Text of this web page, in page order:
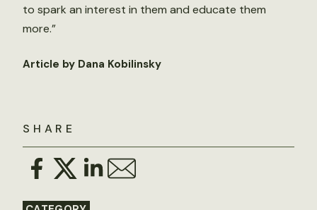
SHARE
to spark an interest in them and educate them
more.”
Article by Dana Kobilinsky